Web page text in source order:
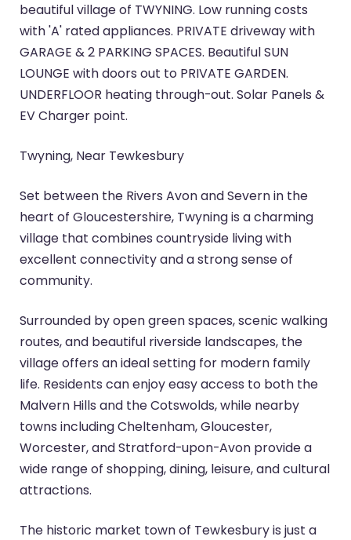
beautiful village of TWYNING. Low running costs
with 'A' rated appliances. PRIVATE driveway with
GARAGE & 2 PARKING SPACES. Beautiful SUN
LOUNGE with doors out to PRIVATE GARDEN.
UNDERFLOOR heating through-out. Solar Panels &
EV Charger point.
Twyning, Near Tewkesbury
Set between the Rivers Avon and Severn in the
heart of Gloucestershire, Twyning is a charming
village that combines countryside living with
excellent connectivity and a strong sense of
community.
Surrounded by open green spaces, scenic walking
routes, and beautiful riverside landscapes, the
village offers an ideal setting for modern family
life. Residents can enjoy easy access to both the
Malvern Hills and the Cotswolds, while nearby
towns including Cheltenham, Gloucester,
Worcester, and Stratford-upon-Avon provide a
wide range of shopping, dining, leisure, and cultural
attractions.
The historic market town of Tewkesbury is just a